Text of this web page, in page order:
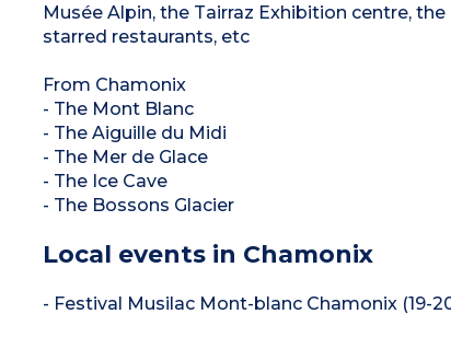
Musée Alpin, the Tairraz Exhibition centre,
starred restaurants, etc
From Chamonix
- The Mont Blanc
- The Aiguille du Midi
- The Mer de Glace
- The Ice Cave
- The Bossons Glacier
Local events in Chamonix
- Festival Musilac Mont-blanc Chamonix (19-